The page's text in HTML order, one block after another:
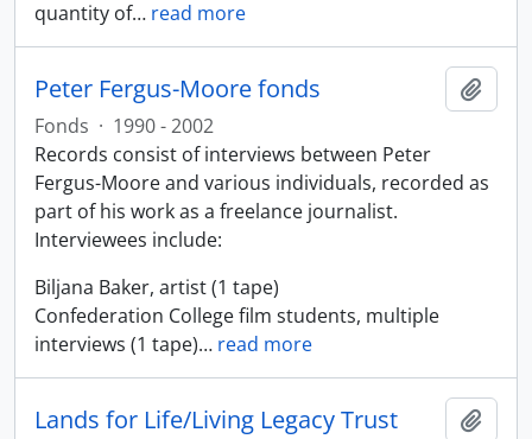
quantity of… read more
Peter Fergus-Moore fonds
Fonds · 1990 - 2002
Records consist of interviews between Peter
Fergus-Moore and various individuals, recorded as
part of his work as a freelance journalist.
Interviewees include:
Biljana Baker, artist (1 tape)
Confederation College film students, multiple
interviews (1 tape)… read more
Lands for Life/Living Legacy Trust